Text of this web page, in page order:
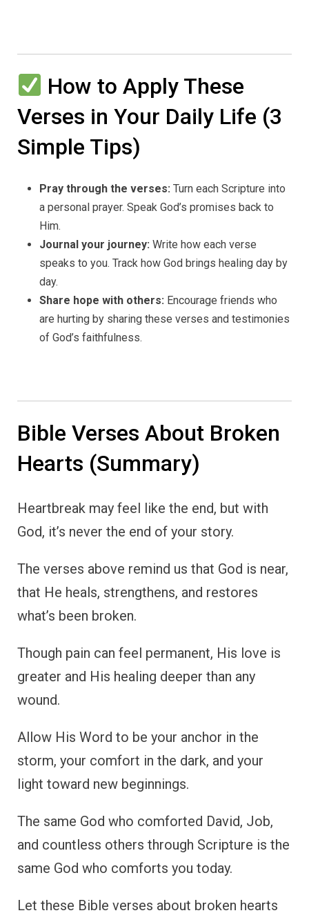
How to Apply These
Verses in Your Daily Life (3
Simple Tips)
Pray through the verses: Turn each Scripture into
a personal prayer. Speak God’s promises back to
Him.
Journal your journey: Write how each verse
speaks to you. Track how God brings healing day by
day.
Share hope with others: Encourage friends who
are hurting by sharing these verses and testimonies
of God’s faithfulness.
Bible Verses About Broken
Hearts (Summary)
Heartbreak may feel like the end, but with
God, it’s never the end of your story.
The verses above remind us that God is near,
that He heals, strengthens, and restores
what’s been broken.
Though pain can feel permanent, His love is
greater and His healing deeper than any
wound.
Allow His Word to be your anchor in the
storm, your comfort in the dark, and your
light toward new beginnings.
The same God who comforted David, Job,
and countless others through Scripture is the
same God who comforts you today.
Let these Bible verses about broken hearts